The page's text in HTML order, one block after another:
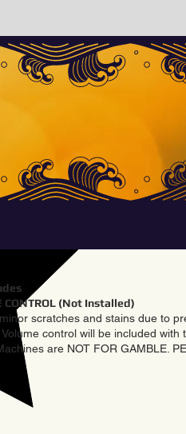
CONTROL (Not Installed)
scratches and stains due to
control will be included
are NOT FOR GAMBLE.